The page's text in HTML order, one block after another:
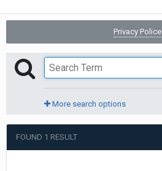
Privacy Police
More search options
FOUND 1 RESULT